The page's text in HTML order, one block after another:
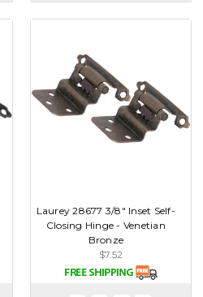
Laurey 28677 3/8" Inset Self-
Closing Hinge - Venetian
Bronze
$7.52